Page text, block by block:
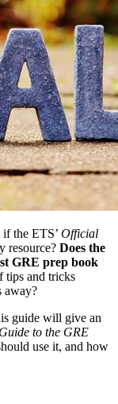
the ETS’ Official
resource? Does the
GRE prep book
tips and tricks
away?
guide will give an
to the GRE
use it, and how